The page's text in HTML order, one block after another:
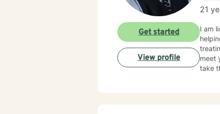
21
I am
meet
take
Get started
View profile